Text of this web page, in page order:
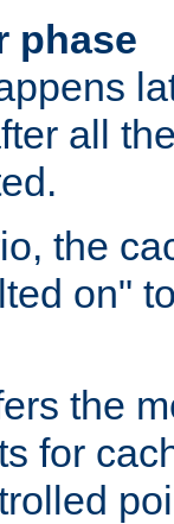
phase
all
the
on"
the
for